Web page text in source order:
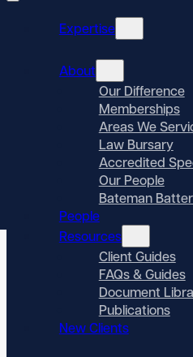
Expertise
About
Our Difference
Memberships
Areas We
Law Bursary
Accredited
Our People
Bateman
People
Resources
Client Guides
FAQs & Guides
Document
Publications
New Clients